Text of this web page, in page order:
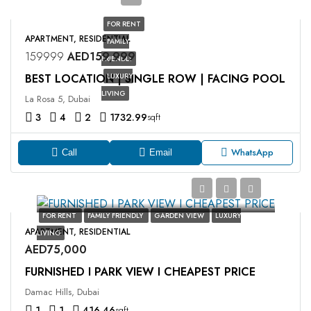
FOR RENT
FAMILY
FRIENDLY
LUXURY
LIVING
APARTMENT, RESIDENTIAL
159999AED159,999
BEST LOCATION | SINGLE ROW | FACING POOL
La Rosa 5, Dubai
3 4 2 1732.99sqft
Call Email WhatsApp
FOR RENT FAMILY FRIENDLY GARDEN VIEW
LUXURY
LIVING
APARTMENT, RESIDENTIAL
AED75,000
FURNISHED I PARK VIEW I CHEAPEST PRICE
Damac Hills, Dubai